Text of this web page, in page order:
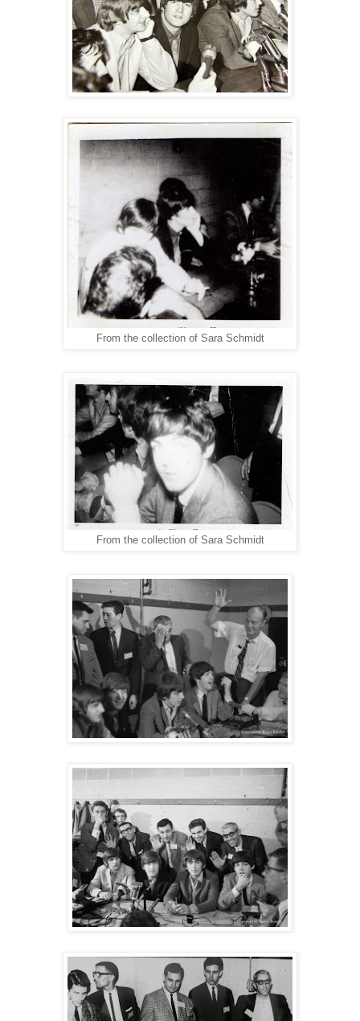
From the collection of Sara Schmidt
From the collection of Sara Schmidt